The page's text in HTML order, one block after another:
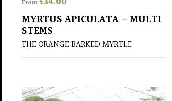
From
MYRTUS APICULATA – MULTI
STEMS
THE ORANGE BARKED MYRTLE